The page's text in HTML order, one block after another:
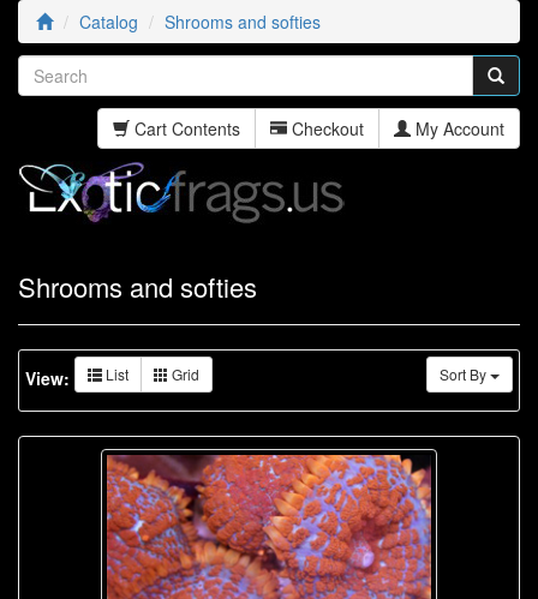
Catalog Shrooms and softies
Cart Contents Checkout My Account
Shrooms and softies
Sort By
View: List Grid